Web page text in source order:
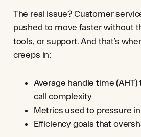
The real issue? Customer
pushed to move faster without
tools, or support. And that’s
creeps in:
Average handle time
call complexity
Metrics used to pressure
Efficiency goals that